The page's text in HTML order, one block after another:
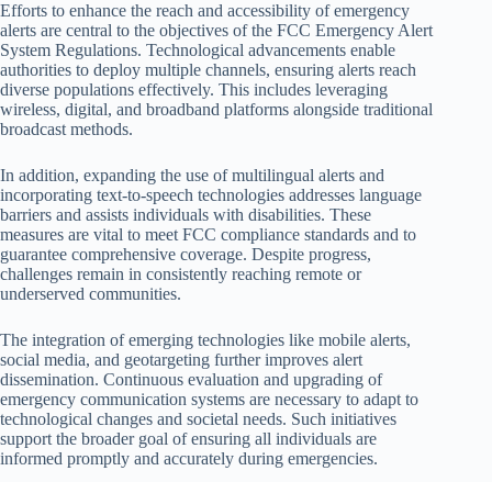
Efforts to enhance the reach and accessibility of emergency
alerts are central to the objectives of the FCC Emergency Alert
System Regulations. Technological advancements enable
authorities to deploy multiple channels, ensuring alerts reach
diverse populations effectively. This includes leveraging
wireless, digital, and broadband platforms alongside traditional
broadcast methods.
In addition, expanding the use of multilingual alerts and
incorporating text-to-speech technologies addresses language
barriers and assists individuals with disabilities. These
measures are vital to meet FCC compliance standards and to
guarantee comprehensive coverage. Despite progress,
challenges remain in consistently reaching remote or
underserved communities.
The integration of emerging technologies like mobile alerts,
social media, and geotargeting further improves alert
dissemination. Continuous evaluation and upgrading of
emergency communication systems are necessary to adapt to
technological changes and societal needs. Such initiatives
support the broader goal of ensuring all individuals are
informed promptly and accurately during emergencies.